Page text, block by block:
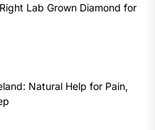
Lab Grown Diamond for
Natural Help for Pain,